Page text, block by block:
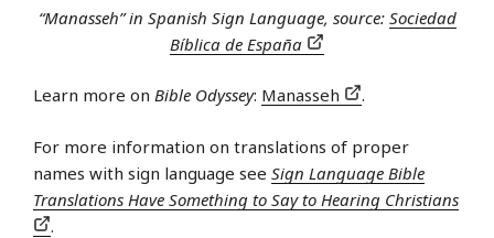
“Manasseh” in Spanish Sign Language, source: Sociedad
Bíblica de España
Learn more on Bible Odyssey: Manasseh .
For more information on translations of proper
names with sign language see Sign Language Bible
Translations Have Something to Say to Hearing Christians
.